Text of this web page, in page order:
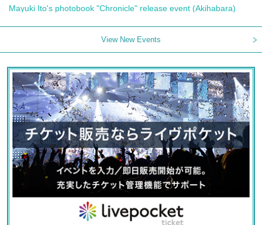
Mayuki Ito's photobook "Chronicle" release event (Akihabara)
View New Events